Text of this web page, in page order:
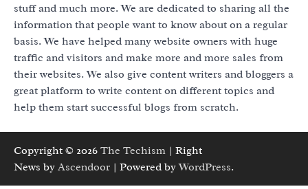
stuff and much more. We are dedicated to sharing all the
information that people want to know about on a regular
basis. We have helped many website owners with huge
traffic and visitors and make more and more sales from
their websites. We also give content writers and bloggers a
great platform to write content on different topics and
help them start successful blogs from scratch.
Copyright © 2026 The Techism | Right
News by Ascendoor | Powered byWordPress.